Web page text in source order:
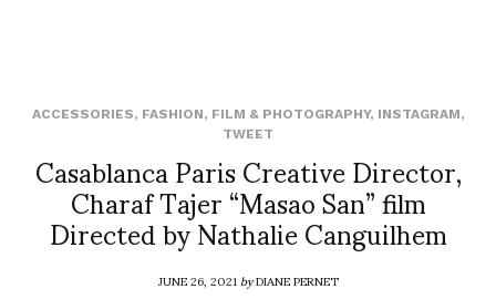
ACCESSORIES, FASHION, FILM & PHOTOGRAPHY, INSTAGRAM,
TWEET
Casablanca Paris Creative Director,
Charaf Tajer “Masao San” film
Directed by Nathalie Canguilhem
JUNE 26, 2021byDIANE PERNET